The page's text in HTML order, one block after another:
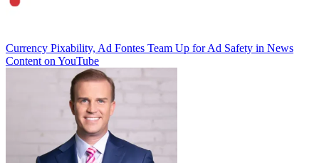
Currency Pixability, Ad Fontes Team Up for Ad Safety in News
Content on YouTube